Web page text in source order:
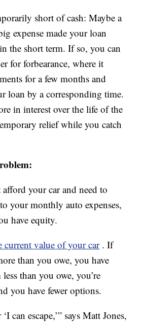
short of cash: Maybe a
expense made your loan
the short term. If so, you can
for forbearance, where it
for a few months and
loan by a corresponding time.
in interest over the life of the
relief while you catch
your car and need to
your monthly auto expenses,
have equity.
current value of your car . If
than you owe, you have
than you owe, you’re
you have fewer options.
can escape,’” says Matt Jones,